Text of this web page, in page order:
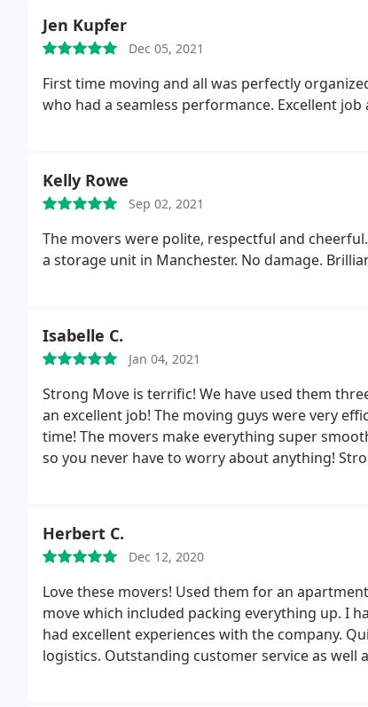
Jen Kupfer
Dec 05, 2021
First time moving and all was perfectly
who had a seamless performance. Excellent
Kelly Rowe
Sep 02, 2021
The movers were polite, respectful and
a storage unit in Manchester. No damage.
Isabelle C.
Jan 04, 2021
Strong Move is terrific! We have used them
an excellent job! The moving guys were very
time! The movers make everything super
so you never have to worry about anything!
Herbert C.
Dec 12, 2020
Love these movers! Used them for an
move which included packing everything up. I
had excellent experiences with the company.
logistics. Outstanding customer service as